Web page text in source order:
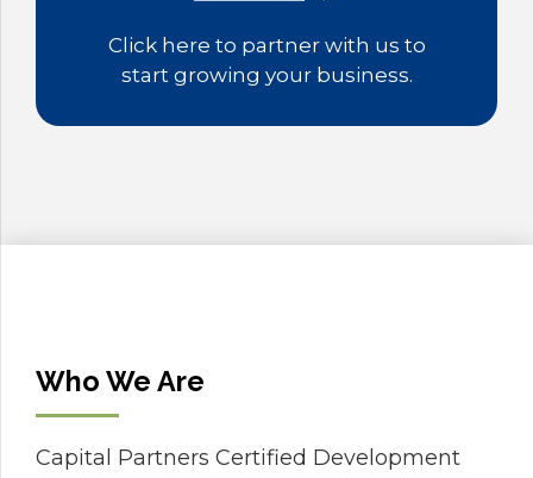
Click here to partner with us to
start growing your business.
Who We Are
Capital Partners Certified Development